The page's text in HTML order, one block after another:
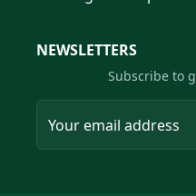
NEWSLETTERS
Subscribe to